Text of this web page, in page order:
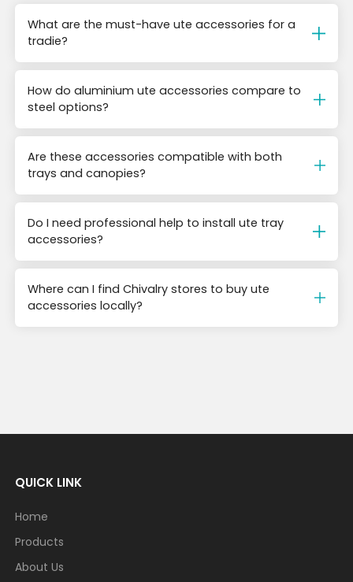
What are the must-have ute accessories for a
tradie?
How do aluminium ute accessories compare to
steel options?
Are these accessories compatible with both
trays and canopies?
Do I need professional help to install ute tray
accessories?
Where can I find Chivalry stores to buy ute
accessories locally?
QUICK LINK
Home
Products
About Us